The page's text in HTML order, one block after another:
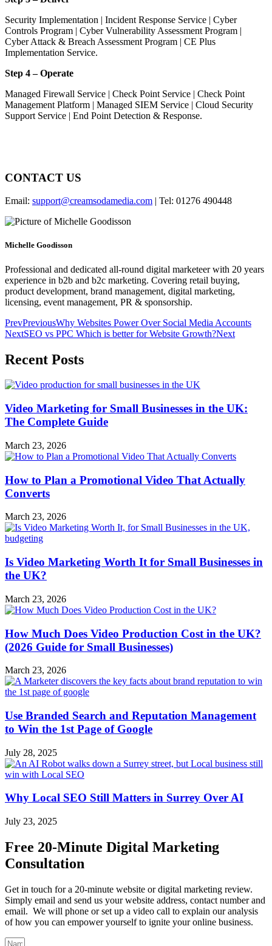
Security Implementation | Incident Response Service | Cyber
Controls Program | Cyber Vulnerability Assessment Program |
Cyber Attack & Breach Assessment Program | CE Plus
Implementation Service.
Step 4 – Operate
Managed Firewall Service | Check Point Service | Check Point
Management Platform | Managed SIEM Service | Cloud Security
Support Service | End Point Detection & Response.
CONTACT US
Email: support@creamsodamedia.com | Tel: 01276 490448
Michelle Goodisson
Professional and dedicated all-round digital marketeer with 20 years
experience in b2b and b2c marketing. Covering retail buying,
product development, brand management, digital marketing,
licensing, event management, PR & sponsorship.
PrevPreviousWhy Websites Power Over Social Media Accounts
NextSEO vs PPC Which is better for Website Growth?Next
Recent Posts
Video Marketing for Small Businesses in the UK:
The Complete Guide
March 23, 2026
How to Plan a Promotional Video That Actually
Converts
March 23, 2026
Is Video Marketing Worth It for Small Businesses in
the UK?
March 23, 2026
How Much Does Video Production Cost in the UK?
(2026 Guide for Small Businesses)
March 23, 2026
Use Branded Search and Reputation Management
to Win the 1st Page of Google
July 28, 2025
Why Local SEO Still Matters in Surrey Over AI
July 23, 2025
Free 20-Minute Digital Marketing
Consultation
Get in touch for a 20-minute website or digital marketing review.
Simply email and send us your website address, contact number and
email. We will phone or set up a video call to explain our analysis
of how you can empower yourself to ignite your online business.